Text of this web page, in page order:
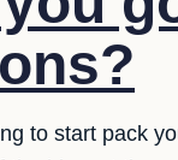
to start pack